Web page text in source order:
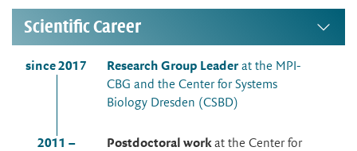
Scientific Career
since 2017 Research Group Leaderat the MPI-
CBG and the Center for Systems
Biology Dresden (CSBD)
2011 –
Postdoctoral workat the Center for